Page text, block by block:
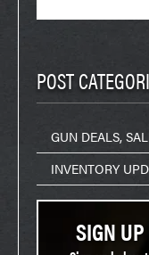
POST
GUN DEALS,
INVENTORY
SIGN